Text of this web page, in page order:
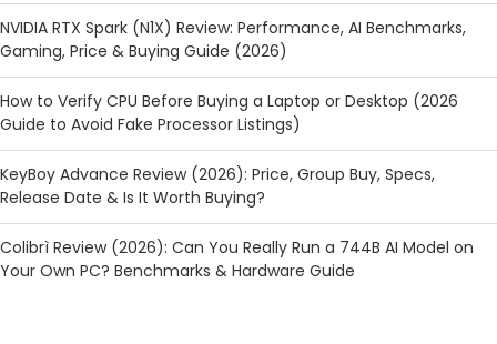
NVIDIA RTX Spark (N1X) Review: Performance, AI Benchmarks,
Gaming, Price & Buying Guide (2026)
How to Verify CPU Before Buying a Laptop or Desktop (2026
Guide to Avoid Fake Processor Listings)
KeyBoy Advance Review (2026): Price, Group Buy, Specs,
Release Date & Is It Worth Buying?
Colibrì Review (2026): Can You Really Run a 744B AI Model on
Your Own PC? Benchmarks & Hardware Guide